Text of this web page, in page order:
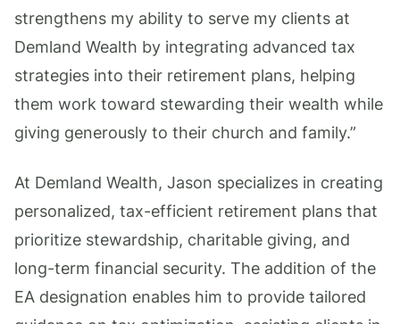
strengthens my ability to serve my clients at
Demland Wealth by integrating advanced tax
strategies into their retirement plans, helping
them work toward stewarding their wealth while
giving generously to their church and family.”
At Demland Wealth, Jason specializes in creating
personalized, tax-efficient retirement plans that
prioritize stewardship, charitable giving, and
long-term financial security. The addition of the
EA designation enables him to provide tailored